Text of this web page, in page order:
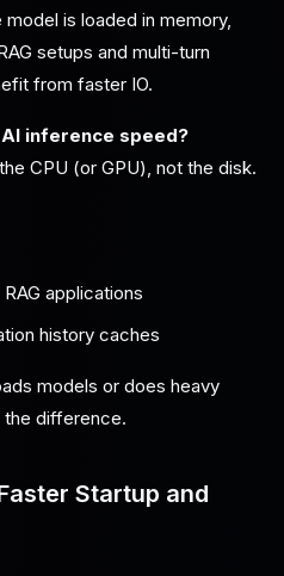
is loaded in memory,
setups and multi-turn
from faster IO.
inference speed?
CPU (or GPU), not the disk.
applications
history caches
models or does heavy
the difference.
Startup and